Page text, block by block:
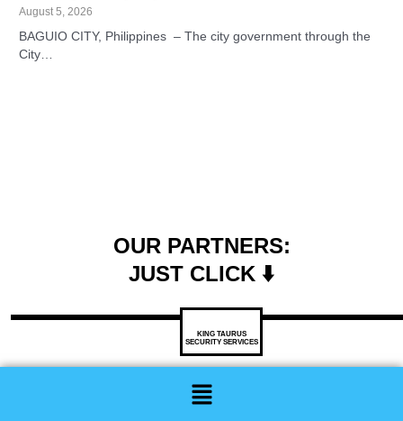
August 5, 2026
BAGUIO CITY, Philippines – The city government through the
City…
OUR PARTNERS:
JUST CLICK ⬇️
KING TAURUS
SECURITY SERVICES
Menu